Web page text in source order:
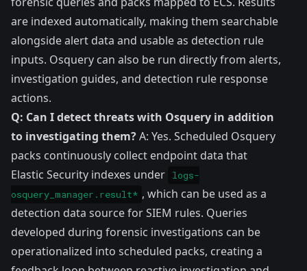
are indexed automatically, making them searchable
alongside alert data and usable as detection rule
inputs. Osquery can also be run directly from alerts,
investigation guides, and detection rule response
actions.
Q: Can I detect threats with Osquery in addition
to investigating them?A: Yes. Scheduled Osquery
packs continuously collect endpoint data that
Elastic Security indexes under
logs-
osquery_manager.result* , which can be used as a
detection data source for SIEM rules. Queries
developed during forensic investigations can be
operationalized into scheduled packs, creating a